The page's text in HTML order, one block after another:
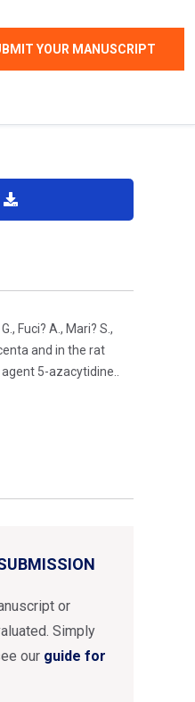
YOUR MANUSCRIPT
Fuci? A., Mari? S.,
and in the rat
5-azacytidine..
or
Simply
our guide for